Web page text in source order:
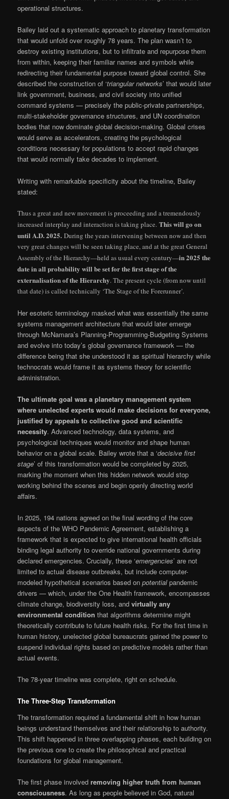
operational structures.
Bailey laid out a systematic approach to planetary transformation
that would unfold over roughly 78 years. The plan wasn’t to
destroy existing institutions, but to infiltrate and repurpose them
from within, keeping their familiar names and symbols while
redirecting their fundamental purpose toward global control. She
described the construction of ‘triangular networks’ that would later
link government, business, and civil society into unified
command systems — precisely the public-private partnerships,
multi-stakeholder governance structures, and UN coordination
bodies that now dominate global decision-making. Global crises
would serve as accelerators, creating the psychological
conditions necessary for populations to accept rapid changes
that would normally take decades to implement.
Writing with remarkable specificity about the timeline, Bailey
stated:
Thus a great and new movement is proceeding and a tremendously
increased interplay and interaction is taking place.This will go on
until A.D. 2025. During the years intervening between now and then
very great changes will be seen taking place, and at the great General
Assembly of the Hierarchy—held as usual every century—in 2025 the
date in all probability will be set for the first stage of the
externalisation of the Hierarchy. The present cycle (from now until
that date) is called technically ‘The Stage of the Forerunner’.
Her esoteric terminology masked what was essentially the same
systems management architecture that would later emerge
through McNamara’s Planning-Programming-Budgeting Systems
and evolve into today’s global governance framework — the
difference being that she understood it as spiritual hierarchy while
technocrats would frame it as systems theory for scientific
administration.
The ultimate goal was a planetary management system
where unelected experts would make decisions for everyone,
justified by appeals to collective good and scientific
necessity. Advanced technology, data systems, and
psychological techniques would monitor and shape human
behavior on a global scale. Bailey wrote that a ‘decisive first
stage’ of this transformation would be completed by 2025,
marking the moment when this hidden network would stop
working behind the scenes and begin openly directing world
affairs.
In 2025, 194 nations agreed on the final wording of the core
aspects of the WHO Pandemic Agreement, establishing a
framework that is expected to give international health officials
binding legal authority to override national governments during
declared emergencies. Crucially, these ‘emergencies’ are not
limited to actual disease outbreaks, but include computer-
modeled hypothetical scenarios based onpotentialpandemic
drivers — which, under the One Health framework, encompasses
climate change, biodiversity loss, andvirtually any
environmental condition that algorithms determine might
theoretically contribute to future health risks. For the first time in
human history, unelected global bureaucrats gained the power to
suspend individual rights based on predictive models rather than
actual events.
The 78-year timeline was complete, right on schedule.
The Three-Step Transformation
The transformation required a fundamental shift in how human
beings understand themselves and their relationship to authority.
This shift happened in three overlapping phases, each building on
the previous one to create the philosophical and practical
foundations for global management.
The first phase involvedremoving higher truth from human
consciousness. As long as people believed in God, natural